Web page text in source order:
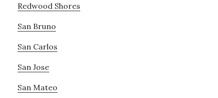
Redwood Shores
San Bruno
San Carlos
San Jose
San Mateo